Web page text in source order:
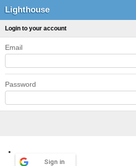
Lighthouse
Login to your account
Email
Password
Sign in